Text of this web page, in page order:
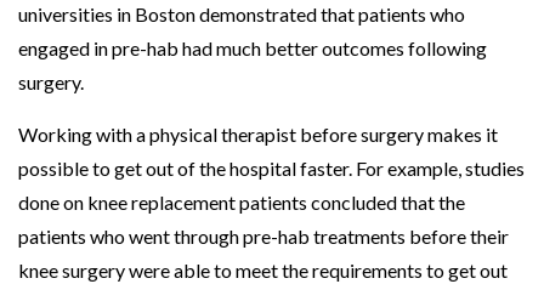
universities in Boston demonstrated that patients who
engaged in pre-hab had much better outcomes following
surgery.
Working with a physical therapist before surgery makes it
possible to get out of the hospital faster. For example, studies
done on knee replacement patients concluded that the
patients who went through pre-hab treatments before their
knee surgery were able to meet the requirements to get out